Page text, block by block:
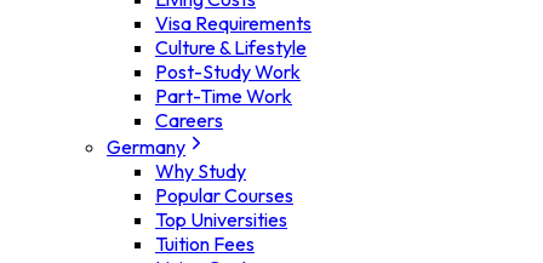
Visa Requirements
Culture & Lifestyle
Post-Study Work
Part-Time Work
Careers
Germany
Why Study
Popular Courses
Top Universities
Tuition Fees